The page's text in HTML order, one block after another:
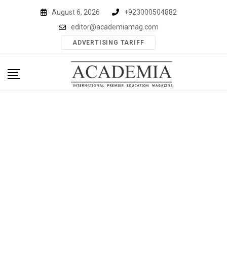
August 6, 2026
+923000504882
editor@academiamag.com
ADVERTISING TARIFF